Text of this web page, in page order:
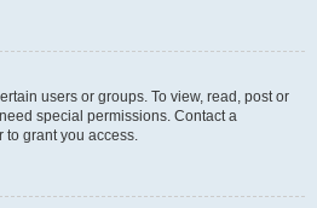
users or groups. To view, read, post or
special permissions. Contact a
to grant you access.